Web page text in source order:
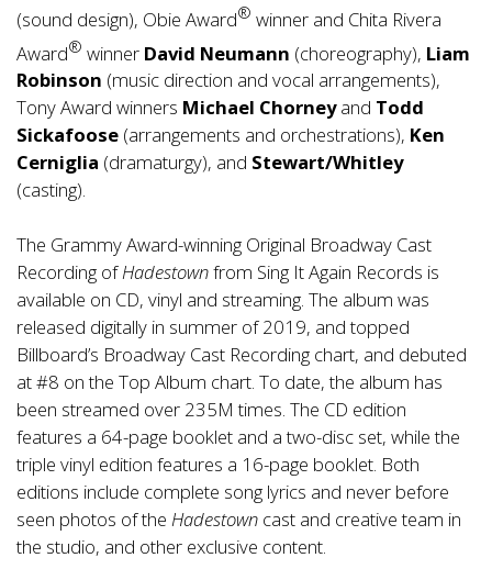
(sound design), Obie Award® winner and Chita Rivera
Award® winner David Neumann (choreography), Liam
Robinson (music direction and vocal arrangements),
Tony Award winners Michael Chorneyand Todd
Sickafoose (arrangements and orchestrations), Ken
Cerniglia (dramaturgy), and Stewart/Whitley
(casting).
The Grammy Award-winning Original Broadway Cast
Recording ofHadestownfrom Sing It Again Records is
available on CD, vinyl and streaming. The album was
released digitally in summer of 2019, and topped
Billboard’s Broadway Cast Recording chart, and debuted
at #8 on the Top Album chart. To date, the album has
been streamed over 235M times. The CD edition
features a 64-page booklet and a two-disc set, while the
triple vinyl edition features a 16-page booklet. Both
editions include complete song lyrics and never before
seen photos of the Hadestown cast and creative team in
the studio, and other exclusive content.